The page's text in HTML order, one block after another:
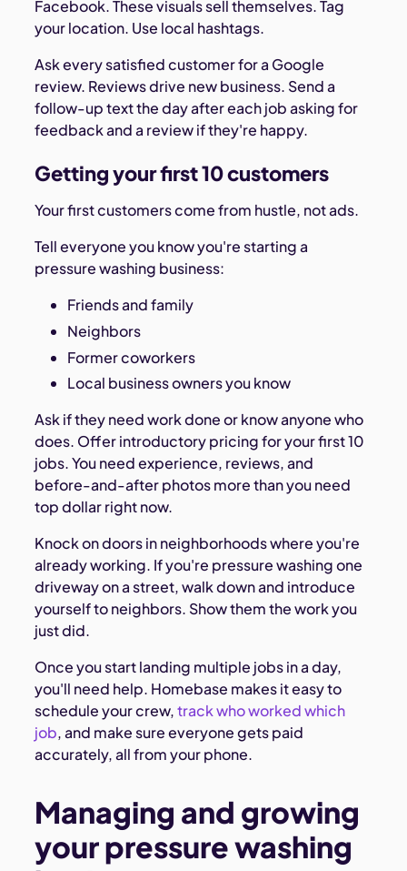
Facebook. These visuals sell themselves. Tag
your location. Use local hashtags.
Ask every satisfied customer for a Google
review. Reviews drive new business. Send a
follow-up text the day after each job asking for
feedback and a review if they're happy.
Getting your first 10 customers
Your first customers come from hustle, not ads.
Tell everyone you know you're starting a
pressure washing business:
Friends and family
Neighbors
Former coworkers
Local business owners you know
Ask if they need work done or know anyone who
does. Offer introductory pricing for your first 10
jobs. You need experience, reviews, and
before-and-after photos more than you need
top dollar right now.
Knock on doors in neighborhoods where you're
already working. If you're pressure washing one
driveway on a street, walk down and introduce
yourself to neighbors. Show them the work you
just did.
Once you start landing multiple jobs in a day,
you'll need help. Homebase makes it easy to
schedule your crew,track who worked which
job, and make sure everyone gets paid
accurately, all from your phone.
Managing and growing
your pressure washing